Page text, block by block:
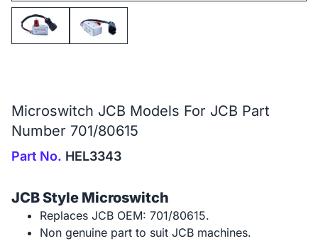
Microswitch JCB Models For JCB Part
Number 701/80615
Part No. HEL3343
JCB Style Microswitch
Replaces JCB OEM: 701/80615.
Non genuine part to suit JCB machines.